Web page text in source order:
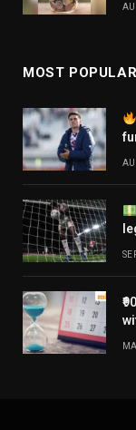
MOST POPULAR